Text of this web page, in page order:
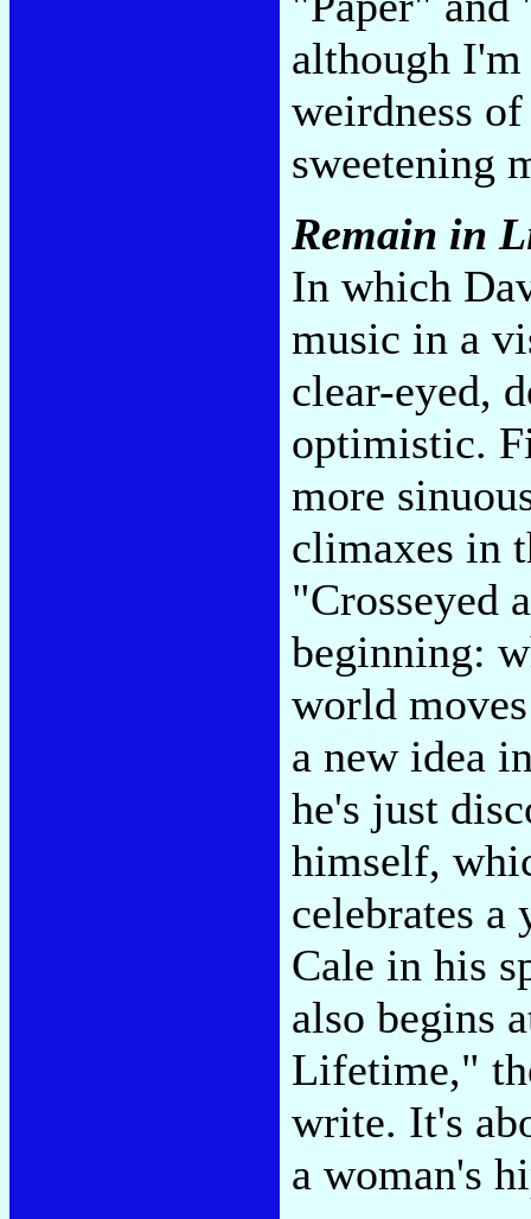
although
weirdness
sweetening
Remain in
In which
music in a
clear-eyed,
optimistic.
more
climaxes in
"Crosseyed
beginning:
world
a new idea
he's just
himself,
celebrates a
Cale in his
also begins
Lifetime,"
write. It's
a woman's